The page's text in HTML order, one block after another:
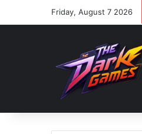
Friday, August 7 2026